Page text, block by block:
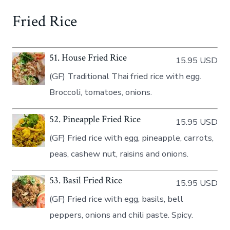
Fried Rice
51. House Fried Rice
15.95 USD
(GF) Traditional Thai fried rice with egg.
Broccoli, tomatoes, onions.
52. Pineapple Fried Rice
15.95 USD
(GF) Fried rice with egg, pineapple, carrots,
peas, cashew nut, raisins and onions.
53. Basil Fried Rice
15.95 USD
(GF) Fried rice with egg, basils, bell
peppers, onions and chili paste. Spicy.